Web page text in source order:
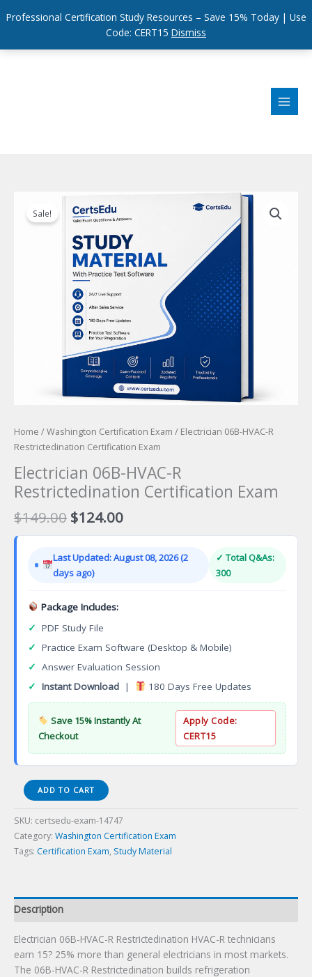
Professional Certification Study Resources – Save 15% Today | Use
Code: CERT15 Dismiss
Sale!
Home /Washington Certification Exam / Electrician 06B-HVAC-R
Restrictedination Certification Exam
Electrician 06B-HVAC-R
Restrictedination Certification Exam
$149.00 Original
price
$149.00.
$124.00Current
price
$124.00.
Last Updated: August 08, 2026 (2
days ago)
✓ Total Q&As:
300
Package Includes:
✓ PDF Study File
✓ Practice Exam Software (Desktop & Mobile)
✓ Answer Evaluation Session
✓ Instant Download | 180 Days Free Updates
Save 15% Instantly At
Checkout
Apply Code:
CERT15
Electrician
06B-
HVAC-
R
Restrictedination
ADD TO CART
SKU: certsedu-exam-14747
Category: Washington Certification Exam
Tags: Certification Exam, Study Material
Description
Electrician 06B-HVAC-R Restrictedination HVAC-R technicians
earn 15? 25% more than general electricians in most markets.
The 06B-HVAC-R Restrictedination builds refrigeration